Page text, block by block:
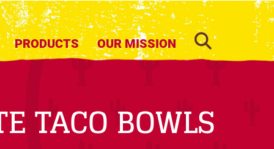
PRODUCTS OUR MISSION SEARCH
TACO BOWLS